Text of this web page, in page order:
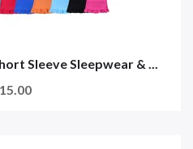
Sleeve Sleepwear & ...